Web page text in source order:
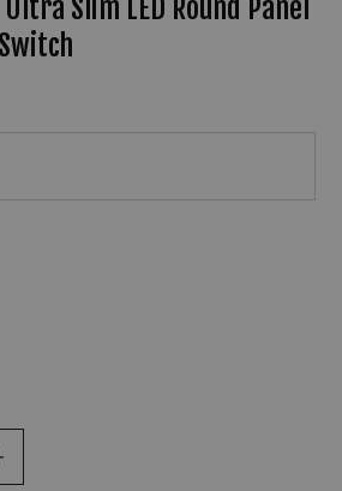
Slim LED Round Panel
OF UNDEFINED
QUANTITY OF